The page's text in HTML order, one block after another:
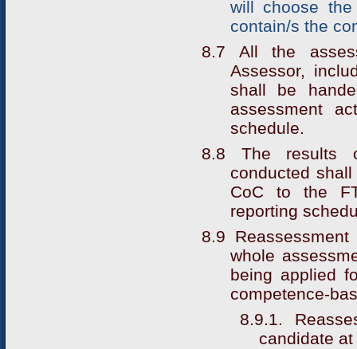
will choose
contain/s the
8.7 All the
Assessor,
shall be
assessment
schedule.
8.8 The results
conducted
CoC to the
reporting
8.9
whole
being applied
competence-
8.9.1.
candidate